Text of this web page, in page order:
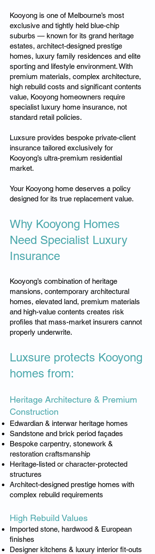
Kooyong is one of Melbourne’s most
exclusive and tightly held blue-chip
suburbs — known for its grand heritage
estates, architect-designed prestige
homes, luxury family residences and elite
sporting and lifestyle environment. With
premium materials, complex architecture,
high rebuild costs and significant contents
value, Kooyong homeowners require
specialist luxury home insurance, not
standard retail policies.
Luxsure provides bespoke private-client
insurance tailored exclusively for
Kooyong’s ultra-premium residential
market.
Your Kooyong home deserves a policy
designed for its true replacement value.
Why Kooyong Homes
Need Specialist Luxury
Insurance
Kooyong’s combination of heritage
mansions, contemporary architectural
homes, elevated land, premium materials
and high-value contents creates risk
profiles that mass-market insurers cannot
properly underwrite.
Luxsure protects Kooyong
homes from:
Heritage Architecture & Premium
Construction
Edwardian & interwar heritage homes
Sandstone and brick period façades
Bespoke carpentry, stonework &
restoration craftsmanship
Heritage-listed or character-protected
structures
Architect-designed prestige homes with
complex rebuild requirements
High Rebuild Values​
Imported stone, hardwood & European
finishes
Designer kitchens & luxury interior fit-outs